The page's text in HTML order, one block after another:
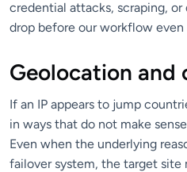
credential attacks, scraping,
drop before our workflow even
Geolocation and
If an IP appears to jump
in ways that do not make
Even when the underlying
failover system, the target site